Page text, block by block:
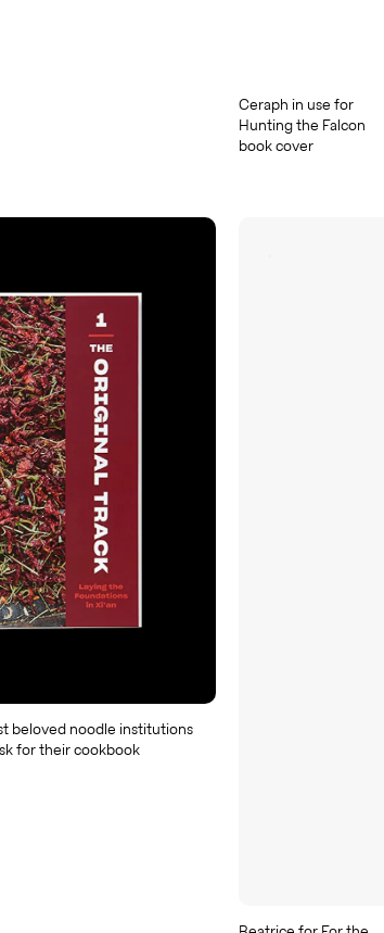
Ceraph in use for
Hunting the Falcon
book cover
beloved noodle institutions
for their cookbook